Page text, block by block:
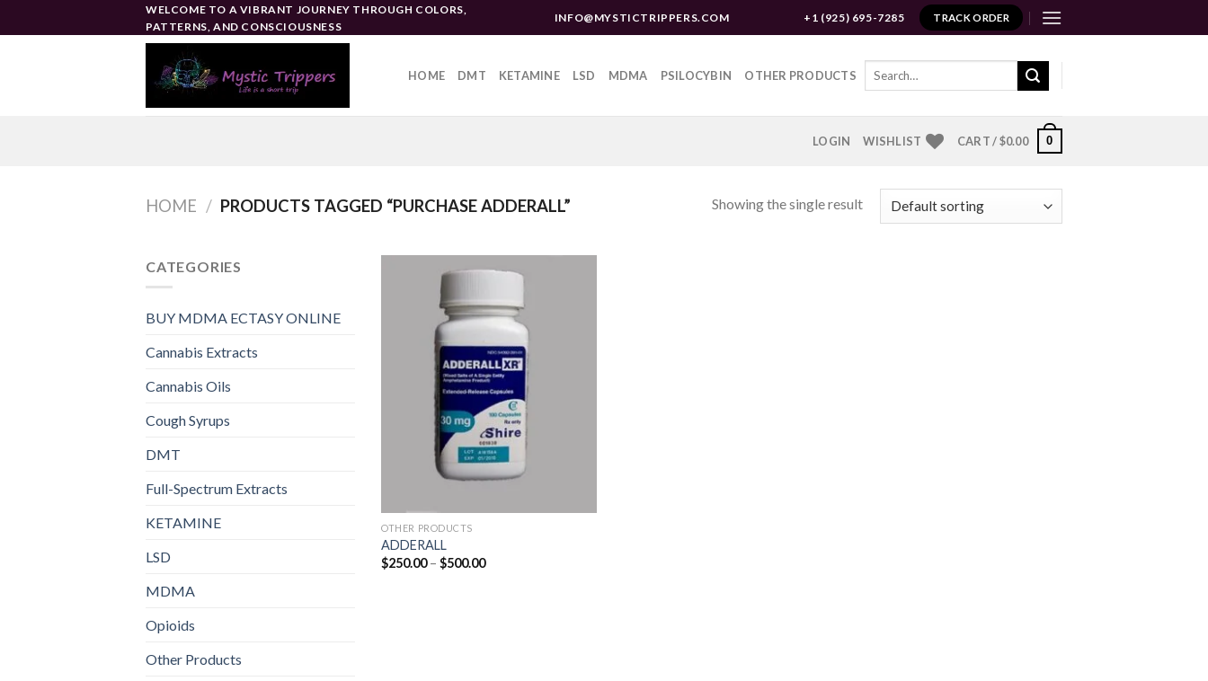
to
WELCOME TO A VIBRANT JOURNEY THROUGH COLORS,
PATTERNS, AND CONSCIOUSNESS
INFO@MYSTICTRIPPERS.COM +1 (925) 695-7285 TRACK ORDER
HOME DMT KETAMINE LSD MDMA PSILOCYBIN OTHER PRODUCTS
Search
LOGIN WISHLIST CART /$0.00 0
HOME / PRODUCTS TAGGED “PURCHASE ADDERALL” Showing the single result
CATEGORIES
BUY MDMA ECTASY ONLINE
Cannabis Extracts
Cannabis Oils
Cough Syrups
DMT
Full-Spectrum Extracts
KETAMINE
LSD
MDMA
Opioids
Other Products
OTHER PRODUCTS
ADDERALL
$250.00 – $500.00Price